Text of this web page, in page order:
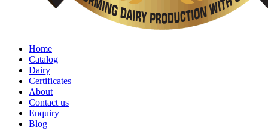
Home
Catalog
Dairy
Certificates
About
Contact us
Enquiry
Blog